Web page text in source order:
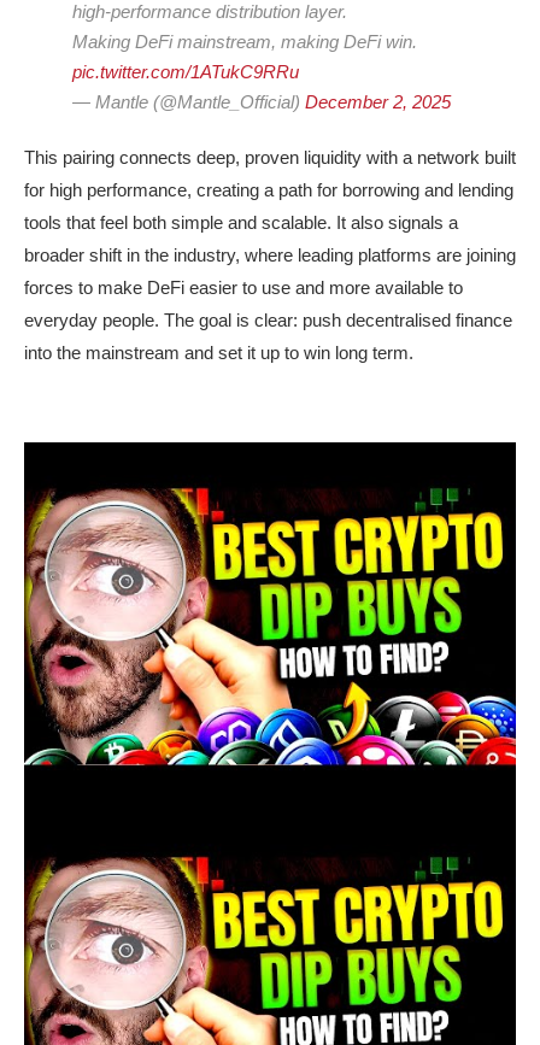
high-performance distribution layer.
Making DeFi mainstream, making DeFi win.
pic.twitter.com/1ATukC9RRu
— Mantle (@Mantle_Official) December 2, 2025
This pairing connects deep, proven liquidity with a network built
for high performance, creating a path for borrowing and lending
tools that feel both simple and scalable. It also signals a
broader shift in the industry, where leading platforms are joining
forces to make DeFi easier to use and more available to
everyday people. The goal is clear: push decentralised finance
into the mainstream and set it up to win long term.